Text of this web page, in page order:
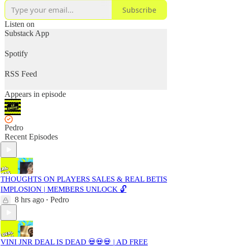
Subscribe
Listen on
Substack App
Spotify
RSS Feed
Appears in episode
Pedro
Recent Episodes
THOUGHTS ON PLAYERS SALES & REAL BETIS
IMPLOSION | MEMBERS UNLOCK 🔓
8 hrs ago • Pedro
VINI JNR DEAL IS DEAD 💀💀💀 | AD FREE